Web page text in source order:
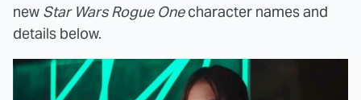
new Star Wars Rogue Onecharacter names and
details below.